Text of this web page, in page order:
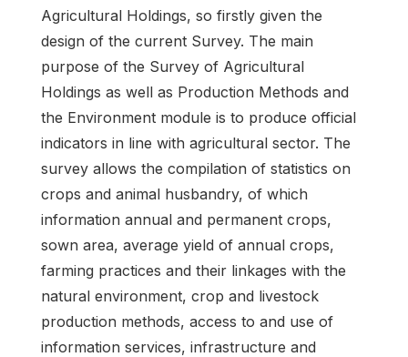
Agricultural Holdings, so firstly given the
design of the current Survey. The main
purpose of the Survey of Agricultural
Holdings as well as Production Methods and
the Environment module is to produce official
indicators in line with agricultural sector. The
survey allows the compilation of statistics on
crops and animal husbandry, of which
information annual and permanent crops,
sown area, average yield of annual crops,
farming practices and their linkages with the
natural environment, crop and livestock
production methods, access to and use of
information services, infrastructure and